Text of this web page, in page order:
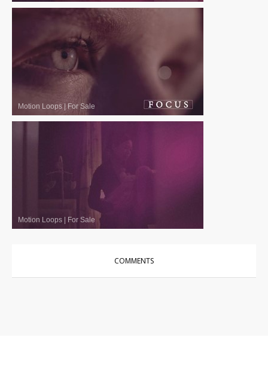
Motion Loops |For Sale
Motion Loops | For Sale
COMMENTS